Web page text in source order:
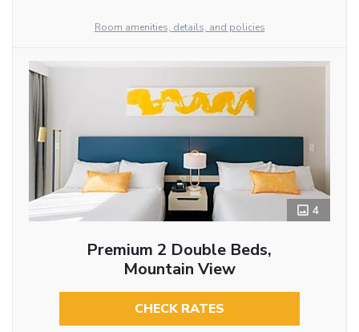
Room amenities, details, and policies
4
Premium 2 Double Beds,
Mountain View
CHECK RATES